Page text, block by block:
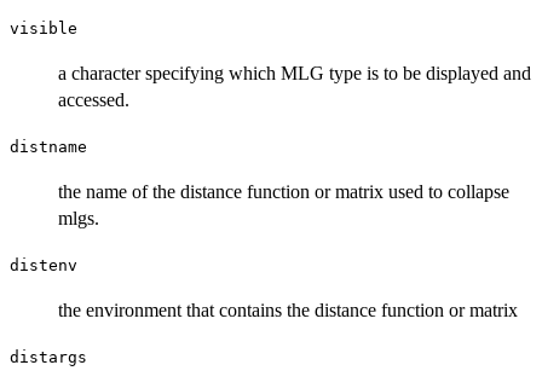
visible
a character specifying which MLG type is to be displayed and
accessed.
distname
the name of the distance function or matrix used to collapse
mlgs.
distenv
the environment that contains the distance function or matrix
distargs